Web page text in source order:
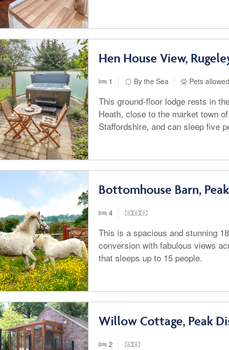
Hen House View,
1 By the Sea Pets allowed
This ground-floor lodge rests in
Heath, close to the market town
Staffordshire, and can sleep five
Bottomhouse Barn,
4
This is a spacious and stunning
conversion with fabulous views
that sleeps up to 15 people.
Willow Cottage, Peak
2